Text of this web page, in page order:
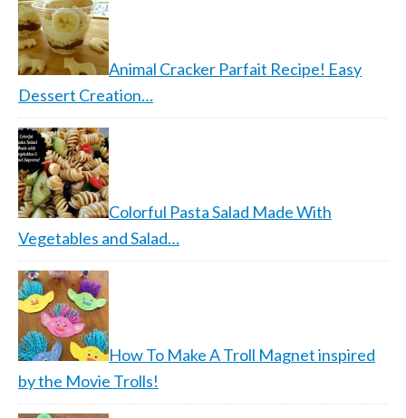
Animal Cracker Parfait Recipe! Easy
Dessert Creation…
Colorful Pasta Salad Made With
Vegetables and Salad…
How To Make A Troll Magnet inspired
by the Movie Trolls!